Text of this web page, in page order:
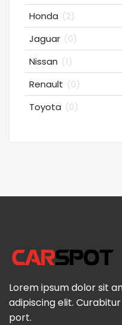
Honda (2)
Jaguar (0)
Nissan (1)
Renault (0)
Toyota (0)
Lorem ipsum dolor sit
adipiscing elit.
port.